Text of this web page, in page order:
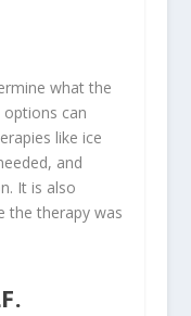
what the
can
like ice
and
It is also
the therapy was